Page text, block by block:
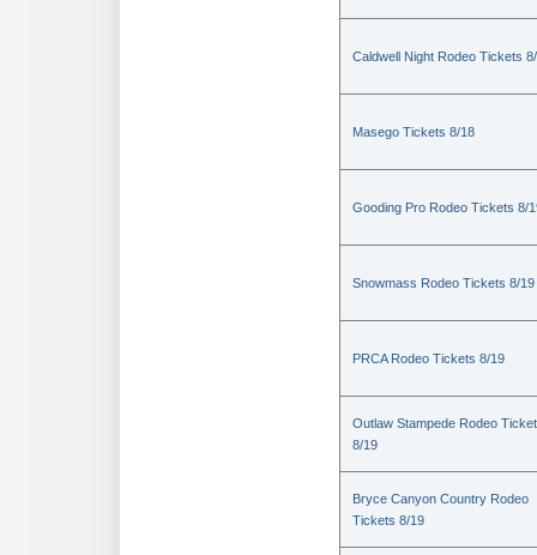
Caldwell Night Rodeo Tickets
Masego Tickets 8/18
Gooding Pro Rodeo Tickets 8/
Snowmass Rodeo Tickets 8/19
PRCA Rodeo Tickets 8/19
Outlaw Stampede Rodeo
8/19
Bryce Canyon Country Rodeo
Tickets 8/19